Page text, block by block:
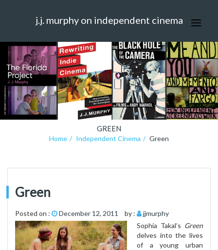
j.j. murphy on independent cinema
GREEN
Home Independent Cinema Green
Green
Posted on : December 12, 2011 by :
jjmurphy
Sophia Takal’s Green
delves into the lives
of a young urban